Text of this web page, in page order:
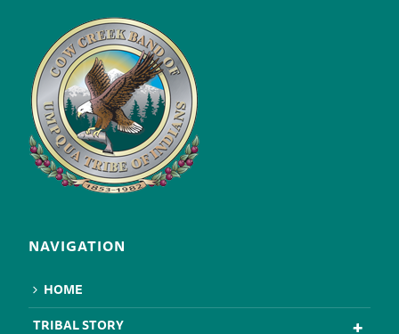
NAVIGATION
HOME
TRIBAL STORY